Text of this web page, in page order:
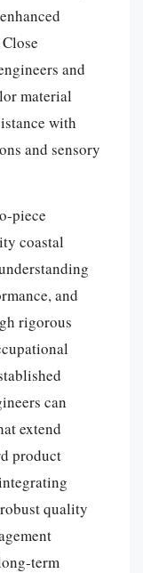
and
material
with
and sensory
piece
coastal
and
rigorous
can
extend
product
quality
term